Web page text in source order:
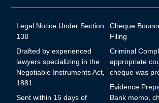
Legal Notice Under Section
138
Drafted by experienced
lawyers specializing in the
Negotiable Instruments Act,
1881.
Sent within 15 days of
Cheque
Filing
Criminal
appropriate
cheque was
Evidence
Bank memo,